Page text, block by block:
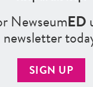
NewseumED
newsletter
SIGN UP